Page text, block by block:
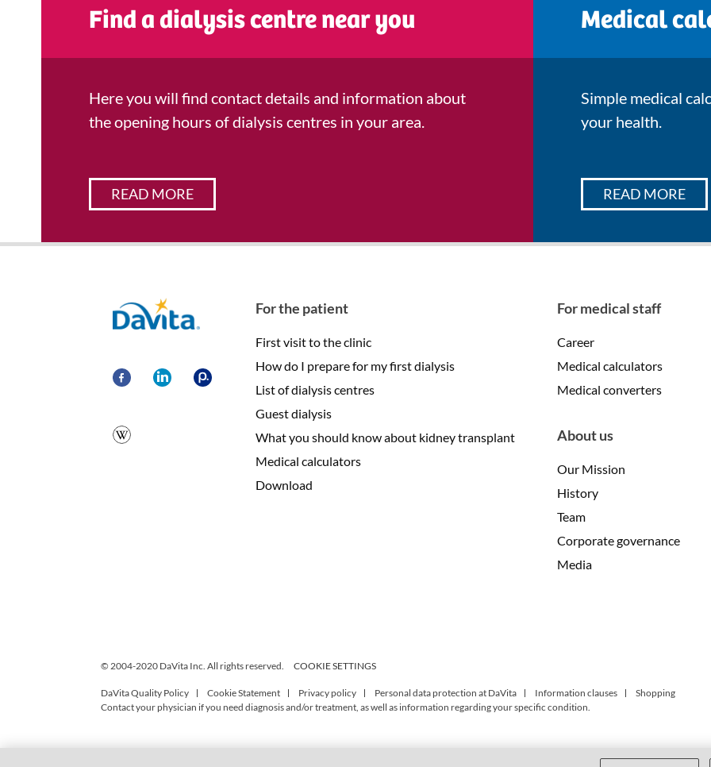
Find a dialysis centre near you
Here you will find contact details and information about
the opening hours of dialysis centres in your area.
READ MORE
Medical
Simple medical
your health.
READ MORE
Davita For the patient
First visit to the clinic
How do I prepare for my first dialysis
List of dialysis centres
Guest dialysis
What you should know about kidney transplant
Medical calculators
Download
For medical staff
Career
Medical calculators
Medical converters
About us
Our Mission
History
Team
Corporate governance
Media
© 2004-2020 DaVita Inc. All rights reserved. COOKIE SETTINGS
DaVita Quality Policy Cookie Statement Privacy policy Personal data protection at DaVita Information clauses
Shopping
Contact your physician if you need diagnosis and/or treatment, as well as information regarding your specific condition.